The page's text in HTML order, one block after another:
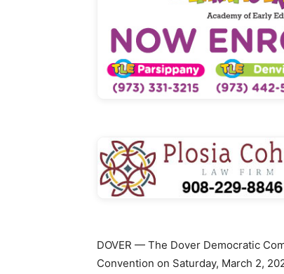
DOVER — The Dover Democratic
Convention on Saturday, March 2,